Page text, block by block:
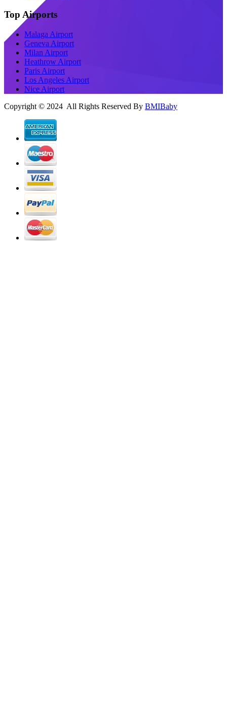
Top Airports
Malaga Airport
Geneva Airport
Milan Airport
Heathrow Airport
Paris Airport
Los Angeles Airport
Nice Airport
Copyright © 2024 All Rights Reserved By BMIBaby